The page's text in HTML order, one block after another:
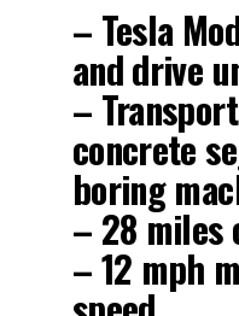
– Tesla
and drive
–
concrete
boring
– 28 miles
– 12 mph